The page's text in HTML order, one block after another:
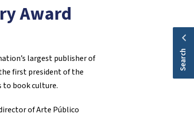
Award
largest publisher of
first president of the
to book culture.
of Arte Público
Search